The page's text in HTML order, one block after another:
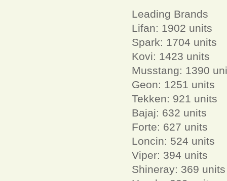
Leading Brands
Lifan: 1902 units
Spark: 1704 units
Kovi: 1423 units
Musstang: 1390
Geon: 1251 units
Tekken: 921 units
Bajaj: 632 units
Forte: 627 units
Loncin: 524 units
Viper: 394 units
Shineray: 369 units